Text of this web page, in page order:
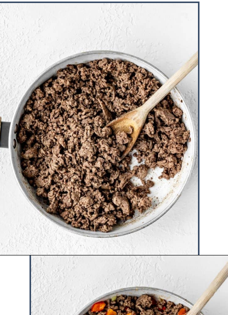
Opening https://www.hauteandhealthyliving.com/high-protein-chili/?utm_source=discover&utm_medium=organic&utm_campaign=web_story